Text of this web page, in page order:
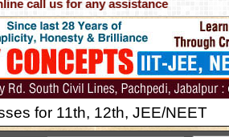
us for any assistance
for 11th, 12th, JEE/NEET